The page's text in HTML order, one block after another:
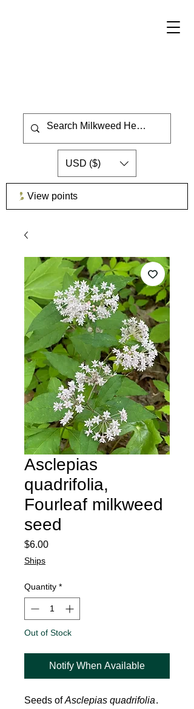
USD ($)
View points
Asclepias
quadrifolia,
Fourleaf milkweed
seed
$6.00Price
Ships
Quantity *
Out of Stock
Notify When Available
Seeds ofAsclepias quadrifolia.